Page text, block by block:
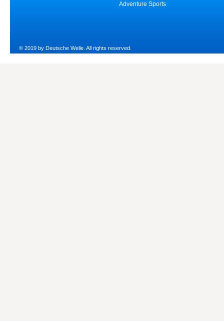
Adventure Sports
© 2019 by Deutsche Welle. All rights reserved.